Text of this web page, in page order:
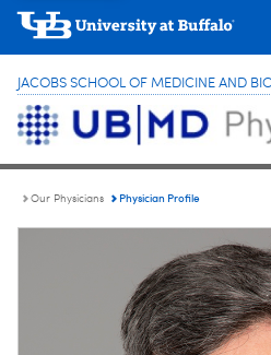
JACOBS SCHOOL OF MEDICINE AND
Our Physicians Physician Profile